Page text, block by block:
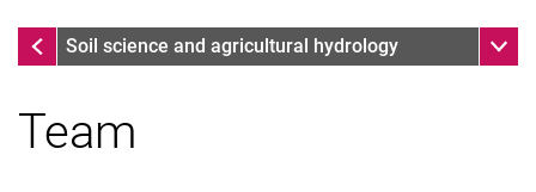
Search (opens an external link in a
Sections / Facilities
Soil science and agricultural hydrology Sub
Team